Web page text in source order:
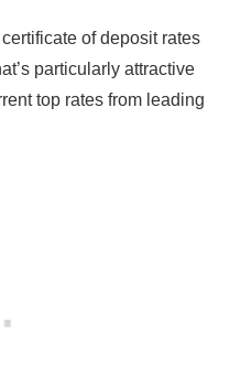
of deposit rates
particularly attractive
top rates from leading